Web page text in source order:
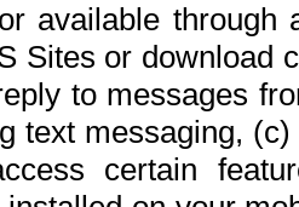
available
Sites or download
to messages
text messaging,
certain